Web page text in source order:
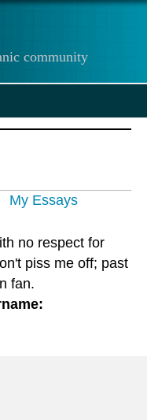
community
My Essays
no respect for
piss me off; past
fan.